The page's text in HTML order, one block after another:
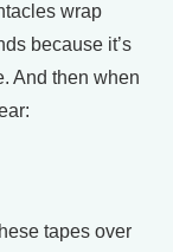
wrap
because it’s
And then when
tapes over